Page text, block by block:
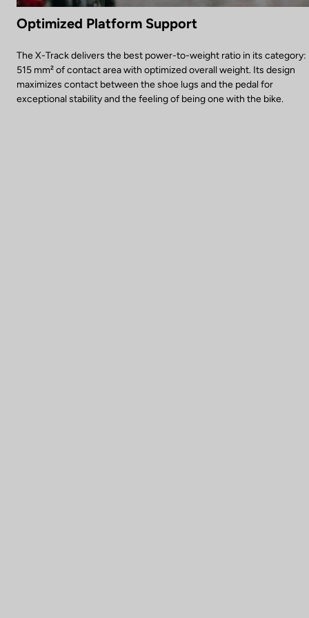
Optimized Platform Support
The X-Track delivers the best power-to-weight ratio in its category:
515 mm² of contact area with optimized overall weight. Its design
maximizes contact between the shoe lugs and the pedal for
exceptional stability and the feeling of being one with the bike.